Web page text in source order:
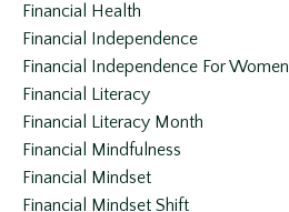
Financial Health
Financial Independence
Financial Independence For Women
Financial Literacy
Financial Literacy Month
Financial Mindfulness
Financial Mindset
Financial Mindset Shift